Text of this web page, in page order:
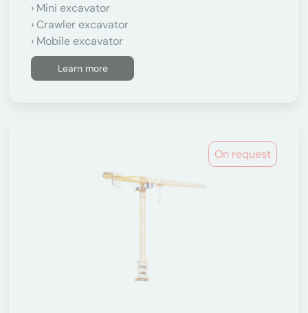
Mini excavator
Crawler excavator
Mobile excavator
Learn more
On request